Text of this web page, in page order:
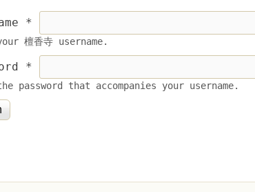
*
檀香寺 username.
*
password that accompanies your username.